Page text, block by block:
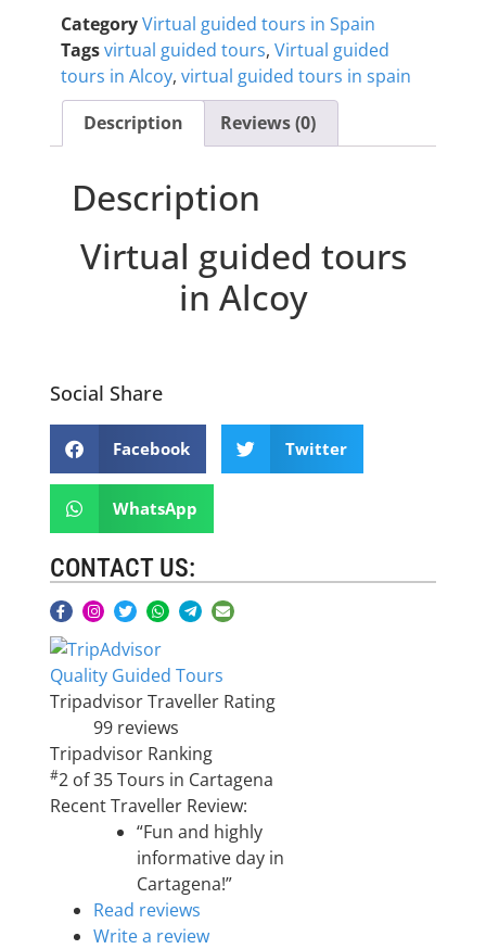
CategoryVirtual guided tours in Spain
Tagsvirtual guided tours, Virtual guided
tours in Alcoy, virtual guided tours in spain
Description
Reviews (0)
Description
Virtual guided tours
in Alcoy
Social Share
Facebook Twitter
WhatsApp
CONTACT US:
Quality Guided Tours
Tripadvisor Traveller Rating
99 reviews
Tripadvisor Ranking
#2 of 35Tours in Cartagena
Recent Traveller Review:
“Fun and highly
informative day in
Cartagena!”
Read reviews
Write a review